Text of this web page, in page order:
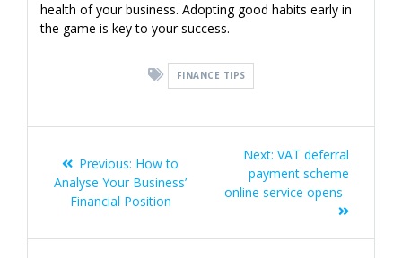
health of your business. Adopting good habits early in
the game is key to your success.
FINANCE TIPS
navigation
Previous: Previous
post:
How to
Analyse Your Business’
Financial Position
Next: Next
post:
VAT deferral
payment scheme
online service opens